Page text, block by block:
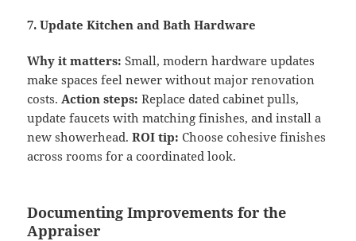
7. Update Kitchen and Bath Hardware
Why it matters: Small, modern hardware updates
make spaces feel newer without major renovation
costs. Action steps: Replace dated cabinet pulls,
update faucets with matching finishes, and install a
new showerhead.ROI tip: Choose cohesive finishes
across rooms for a coordinated look.
Documenting Improvements for the
Appraiser